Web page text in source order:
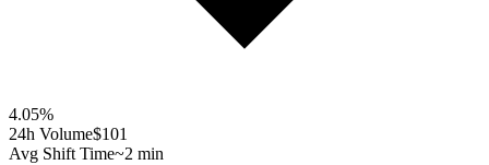
4.05%
24h Volume$101
Avg Shift Time~2 min